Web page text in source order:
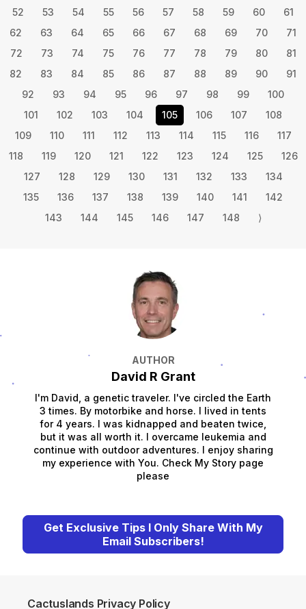
52
53 54 55 56 57 58 59 60
61
62
63 64 65 66 67 68 69 70
71
72
73 74 75 76 77 78 79 80
81
82
83 84 85 86 87 88 89 90
91
92
93 94 95 96 97 98 99
100
101
102 103 104 105 106 107
108
109
110 111 112 113 114 115 116
117
118
119 120 121 122 123 124 125
126
127
128 129 130 131 132 133
134
135
136 137 138 139 140 141
142
143
144 145 146 147 148 ⟩
AUTHOR
David R Grant
I'm David, a genetic traveler. I've circled the Earth
3 times. By motorbike and horse. I lived in tents
for 4 years. I was kidnapped and beaten twice,
but it was all worth it. I overcame leukemia and
continue with outdoor adventures. I enjoy sharing
my experience with You. Check My Story page
please
Get Exclusive Tips I Only Share With My
Email Subscribers!
Cactuslands Privacy Policy